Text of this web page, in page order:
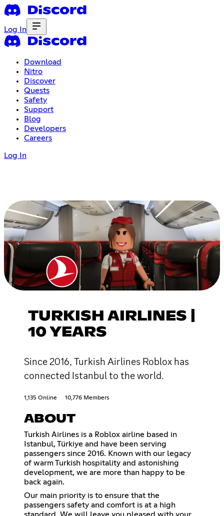
Log In
Download
Nitro
Discover
Quests
Safety
Support
Blog
Developers
Careers
Log In
TURKISH AIRLINES |
10 YEARS
Since 2016, Turkish Airlines Roblox has
connected Istanbul to the world.
1,135 Online 10,776 Members
ABOUT
Turkish Airlines is a Roblox airline based in
Istanbul, Türkiye and have been serving
passengers since 2016. Known with our legacy
of warm Turkish hospitality and astonishing
development, we are more than happy to be
back again.
Our main priority is to ensure that the
passengers safety and comfort is at a high
standard. We will leave you pleased with your